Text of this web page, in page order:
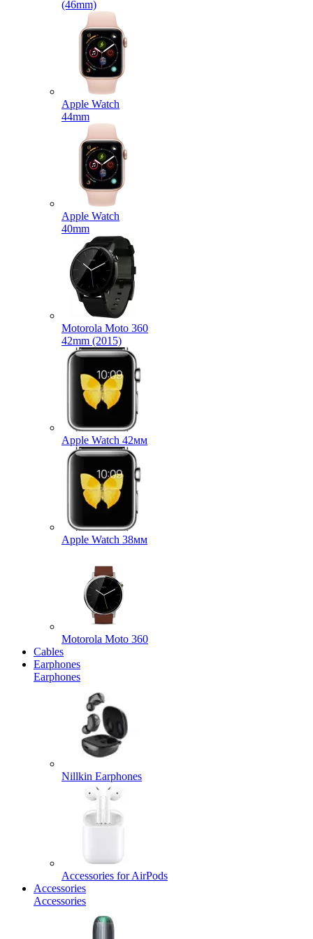
(46mm)
Apple Watch
44mm
Apple Watch
40mm
Motorola Moto 360
42mm (2015)
Apple Watch 42мм
Apple Watch 38мм
Motorola Moto 360
Cables
Earphones
Earphones
Nillkin Earphones
Accessories for AirPods
Accessories
Accessories